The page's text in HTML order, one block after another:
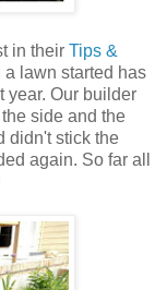
in their Tips &
a lawn started has
year. Our builder
side and the
didn't stick the
again. So far all